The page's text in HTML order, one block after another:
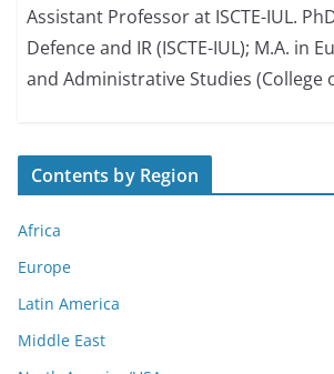
Assistant Professor at ISCTE-IUL.
Defence and IR (ISCTE-IUL); M.A. in
and Administrative Studies (College
Contents by Region
Africa
Europe
Latin America
Middle East